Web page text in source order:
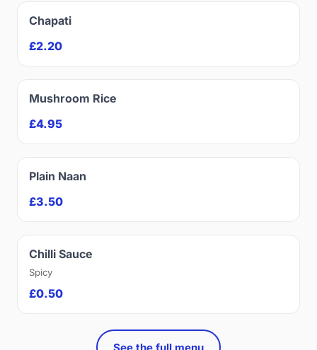
Chapati
£2.20
Mushroom Rice
£4.95
Plain Naan
£3.50
Chilli Sauce
Spicy
£0.50
See the full menu